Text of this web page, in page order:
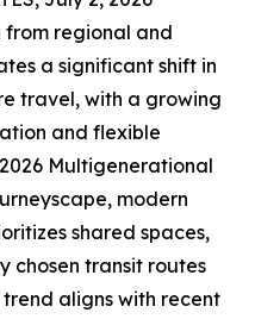
regional and
a significant shift in
travel, with a growing
and flexible
Multigenerational
modern
shared spaces,
chosen transit routes
aligns with recent